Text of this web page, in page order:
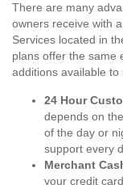
There are many
owners receive with
Services located in
plans offer the same
additions available to
24 Hour
depends on
of the day or
support every
Merchant
your credit